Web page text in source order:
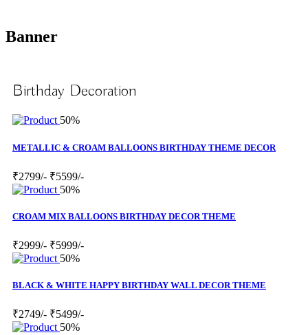
Banner
Birthday Decoration
50%
METALLIC & CROAM BALLOONS BIRTHDAY THEME DECOR
₹2799/- ₹5599/-
50%
CROAM MIX BALLOONS BIRTHDAY DECOR THEME
₹2999/- ₹5999/-
50%
BLACK & WHITE HAPPY BIRTHDAY WALL DECOR THEME
₹2749/- ₹5499/-
50%